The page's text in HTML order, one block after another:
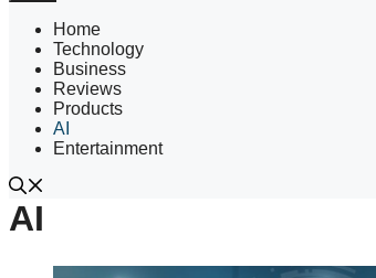
Home
Technology
Business
Reviews
Products
AI
Entertainment
AI